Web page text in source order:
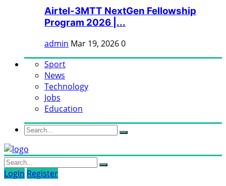
Airtel-3MTT NextGen Fellowship
Program 2026 |...
admin Mar 19, 20260
Sport
News
Technology
Jobs
Education
Login Register